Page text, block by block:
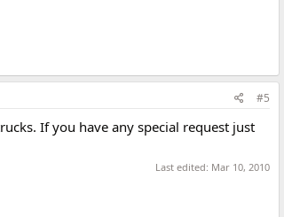
#5
If you have any special request just
Last edited: Mar 10, 2010